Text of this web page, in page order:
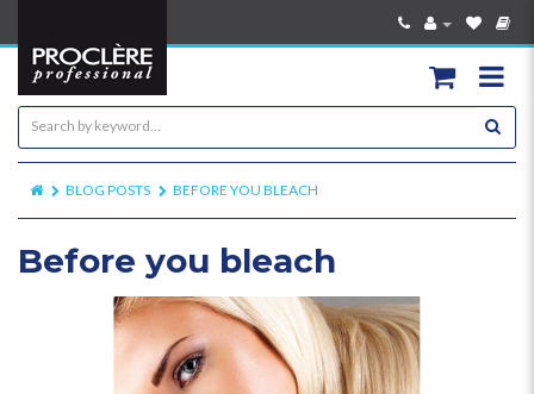
BLOG POSTS BEFORE YOU BLEACH
Before you bleach